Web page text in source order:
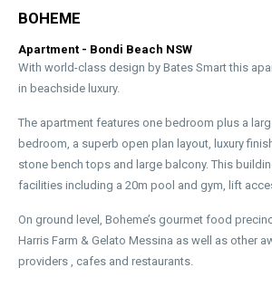
BOHEME
Apartment - Bondi Beach NSW
With world-class design by Bates Smart this
in beachside luxury.
The apartment features one bedroom plus a
bedroom, a superb open plan layout, luxury
stone bench tops and large balcony. This
facilities including a 20m pool and gym, lift
On ground level, Boheme’s gourmet food
Harris Farm & Gelato Messina as well as other
providers , cafes and restaurants.